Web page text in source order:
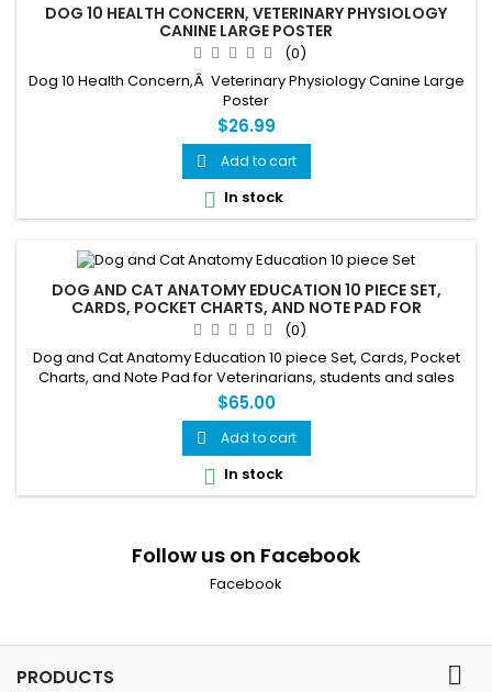
DOG 10 HEALTH CONCERN, VETERINARY PHYSIOLOGY
CANINE LARGE POSTER
(0)
Dog 10 Health Concern,Â Veterinary Physiology Canine Large
Poster
$26.99
 Add to cart
 In stock
DOG AND CAT ANATOMY EDUCATION 10 PIECE SET,
CARDS, POCKET CHARTS, AND NOTE PAD FOR
VETERINARIANS, STUDENTS
(0)
Dog and Cat Anatomy Education 10 piece Set, Cards, Pocket
Charts, and Note Pad for Veterinarians, students and sales
staff.
$65.00
 Add to cart
 In stock
Follow us on Facebook
Facebook
PRODUCTS 